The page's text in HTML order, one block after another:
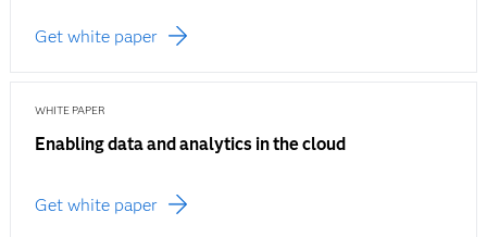
Get white paper
WHITE PAPER
Enabling data and analytics in the cloud
Get white paper